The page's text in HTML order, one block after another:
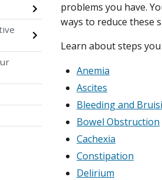
problems you have.
ways to reduce these
Learn about steps
Anemia
Ascites
Bleeding and
Bowel Obstruction
Cachexia
Constipation
Delirium